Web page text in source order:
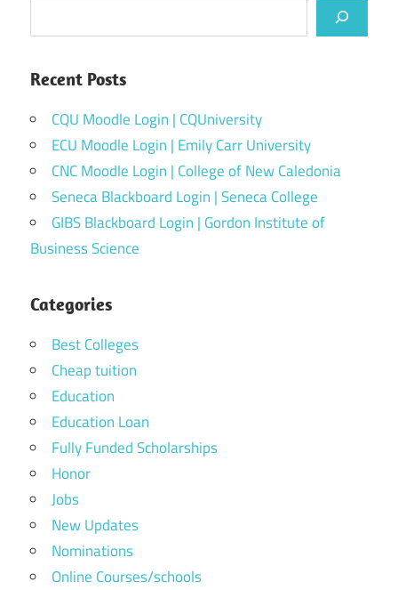
Recent Posts
CQU Moodle Login | CQUniversity
ECU Moodle Login | Emily Carr University
CNC Moodle Login | College of New Caledonia
Seneca Blackboard Login | Seneca College
GIBS Blackboard Login | Gordon Institute of
Business Science
Categories
Best Colleges
Cheap tuition
Education
Education Loan
Fully Funded Scholarships
Honor
Jobs
New Updates
Nominations
Online Courses/schools